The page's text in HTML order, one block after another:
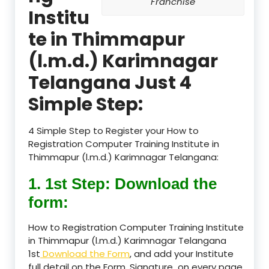
Institu
te in Thimmapur
(l.m.d.) Karimnagar
Telangana Just 4
Simple Step:
4 Simple Step to Register your How to
Registration Computer Training Institute in
Thimmapur (l.m.d.) Karimnagar Telangana:
1. 1st Step: Download the
form:
How to Registration Computer Training Institute
in Thimmapur (l.m.d.) Karimnagar Telangana
1st Download the Form, and add your Institute